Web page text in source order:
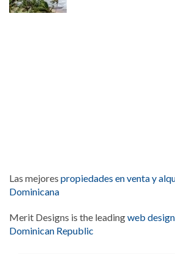
Las mejores propiedades en venta y
Dominicana
Merit Designs is the leadingweb
Dominican Republic